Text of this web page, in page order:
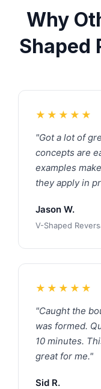
Why
Shaped
★★★★★
"Got a lot of
concepts are
examples
they apply in
Jason W.
V-Shaped
★★★★★
"Caught the
was formed.
10 minutes.
great for me."
Sid R.